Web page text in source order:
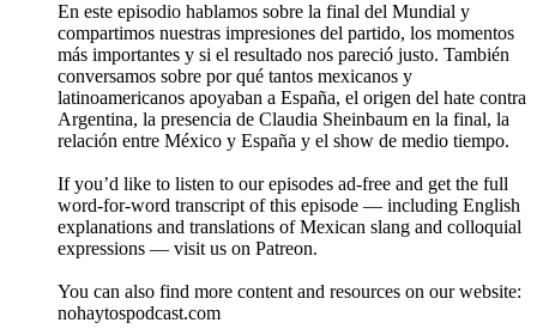
En este episodio hablamos sobre la final del Mundial y
compartimos nuestras impresiones del partido, los momentos
más importantes y si el resultado nos pareció justo. También
conversamos sobre por qué tantos mexicanos y
latinoamericanos apoyaban a España, el origen del hate contra
Argentina, la presencia de Claudia Sheinbaum en la final, la
relación entre México y España y el show de medio tiempo.
If you’d like to listen to our episodes ad-free and get the full
word-for-word transcript of this episode — including English
explanations and translations of Mexican slang and colloquial
expressions — visit us on Patreon.
You can also find more content and resources on our website:
nohaytospodcast.com